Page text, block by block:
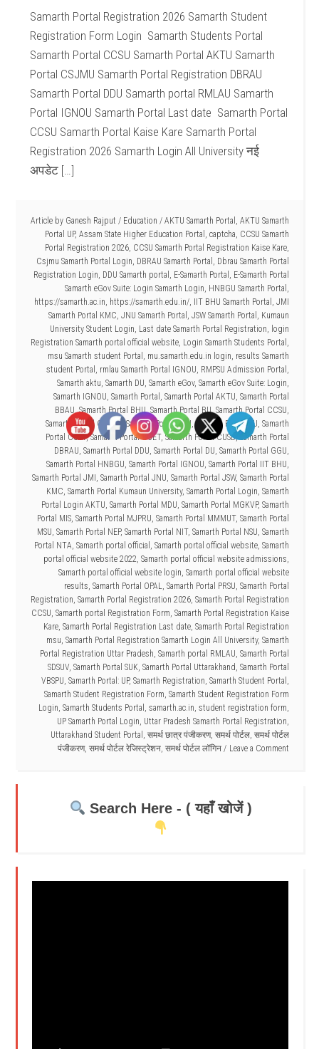
Samarth Portal Registration 2026 Samarth Student
Registration Form Login Samarth Students Portal
Samarth Portal CCSU Samarth Portal AKTU Samarth
Portal CSJMU Samarth Portal Registration DBRAU
Samarth Portal DDU Samarth portal RMLAU Samarth
Portal IGNOU Samarth Portal Last date Samarth Portal
CCSU Samarth Portal Kaise Kare Samarth Portal
Registration 2026 Samarth Login All University नई
अपडेट […]
Article by Ganesh Rajput / Education / AKTU Samarth Portal , AKTU Samarth
Portal UP, Assam State Higher Education Portal , captcha, CCSU Samarth
Portal Registration 2026, CCSU Samarth Portal Registration Kaise Kare,
Csjmu Samarth Portal Login, DBRAU Samarth Portal , Dbrau Samarth Portal
Registration Login, DDU Samarth portal , E-Samarth Portal , E-Samarth Portal
Samarth eGov Suite: Login Samarth Login, HNBGU Samarth Portal ,
https://samarth.ac.in, https://samarth.edu.in/, IIT BHU Samarth Portal , JMI
Samarth Portal KMC, JNU Samarth Portal , JSW Samarth Portal , Kumaun
University Student Login, Last date Samarth Portal Registration, login
Registration Samarth portal official website, Login Samarth Students Portal ,
msu Samarth student Portal , mu.samarth.edu.in login, results Samarth
student Portal , rmlau Samarth Portal IGNOU, RMPSU Admission Portal ,
Samarth aktu, Samarth DU, Samarth eGov, Samarth eGov Suite: Login,
Samarth IGNOU, Samarth Portal , Samarth Portal AKTU, Samarth Portal
BBAU,Samarth Portal BHU,Samarth Portal BU,Samarth Portal CCSU,
Samarth Portal CSJMU ,Samarth Portal CSU,Samarth Portal CU, Samarth
Portal CUAP,Samarth Portal CUET,Samarth Portal CUSB, Samarth Portal
DBRAU, Samarth Portal DDU, Samarth Portal DU, Samarth Portal GGU,
Samarth Portal HNBGU, Samarth Portal IGNOU, Samarth Portal IIT BHU,
Samarth Portal JMI , Samarth Portal JNU, Samarth Portal JSW, Samarth Portal
KMC, Samarth Portal Kumaun University, Samarth Portal Login, Samarth
Portal Login AKTU, Samarth Portal MDU, Samarth Portal MGKVP, Samarth
Portal MIS, Samarth Portal MJPRU, Samarth Portal MMMUT, Samarth Portal
MSU, Samarth Portal NEP, Samarth Portal NIT, Samarth Portal NSU, Samarth
Portal NTA, Samarth portal official , Samarth portal official website, Samarth
portal official website 2022, Samarth portal official website admissions,
Samarth portal official website login, Samarth portal official website
results, Samarth Portal OPAL, Samarth Portal PRSU, Samarth Portal
Registration, Samarth Portal Registration 2026, Samarth Portal Registration
CCSU, Samarth portal Registration Form, Samarth Portal Registration Kaise
Kare, Samarth Portal Registration Last date, Samarth Portal Registration
msu, Samarth Portal Registration Samarth Login All University, Samarth
Portal Registration Uttar Pradesh, Samarth portal RMLAU, Samarth Portal
SDSUV, Samarth Portal SUK, Samarth Portal Uttarakhand, Samarth Portal
VBSPU, Samarth Portal: UP, Samarth Registration, Samarth Student Portal ,
Samarth Student Registration Form, Samarth Student Registration Form
Login, Samarth Students Portal , samarth.ac.in, student registration form,
UP Samarth Portal Login, Uttar Pradesh Samarth Portal Registration,
Uttarakhand Student Portal , समर्थ छात्र पंजीकरण, समर्थ पोर्टल, समर्थ पोर्टल
पंजीकरण, समर्थ पोर्टल रेजिस्ट्रेशन, समर्थ पोर्टल लॉगिन Leave a Comment
Search Here - ( यहाँ खोजें )